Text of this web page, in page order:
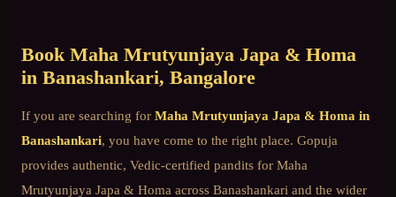
Book Maha Mrutyunjaya Japa & Homa
in Banashankari, Bangalore
If you are searching for Maha Mrutyunjaya Japa & Homa in
Banashankari, you have come to the right place. Gopuja
provides authentic, Vedic-certified pandits for Maha
Mrutyunjaya Japa & Homa across Banashankari and the wider